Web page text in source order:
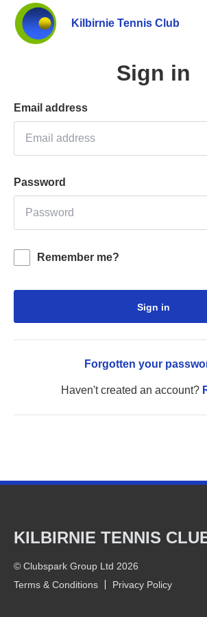
Kilbirnie Tennis Club
Sign in
Email address
Password
Remember me?
Sign in
Forgotten your
Haven't created an account?
KILBIRNIE TENNIS
© Clubspark Group Ltd 2026
Terms & Conditions
Privacy Policy